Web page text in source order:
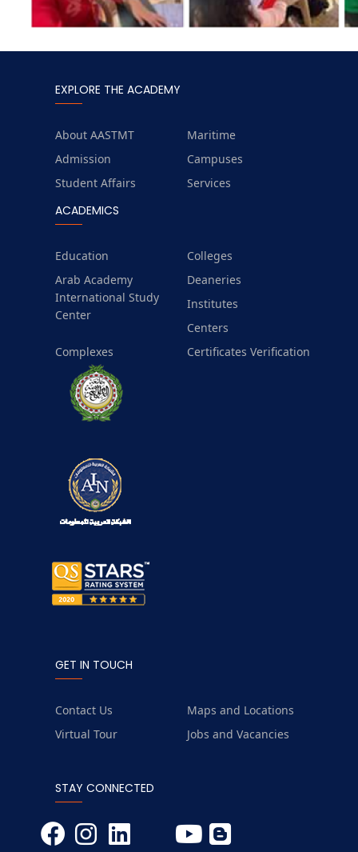
EXPLORE THE ACADEMY
About AASTMT
Maritime
Admission
Campuses
Student Affairs
Services
ACADEMICS
Education
Colleges
Arab Academy
International Study
Center
Deaneries
Institutes
Centers
Complexes
Certificates Verification
GET IN TOUCH
Contact Us
Maps and Locations
Virtual Tour
Jobs and Vacancies
STAY CONNECTED